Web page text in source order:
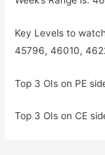
Key Levels to
45796, 46010,
Top 3 OIs on PE
Top 3 OIs on CE